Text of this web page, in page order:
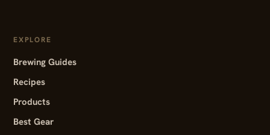
EXPLORE
Brewing Guides
Recipes
Products
Best Gear